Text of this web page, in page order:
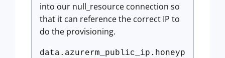
into our null_resource connection so
that it can reference the correct IP to
do the provisioning.
data.azurerm_public_ip.honeyp